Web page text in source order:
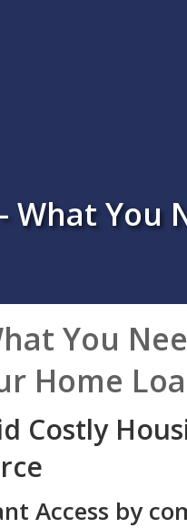
What You
You
Home
Costly
Access by